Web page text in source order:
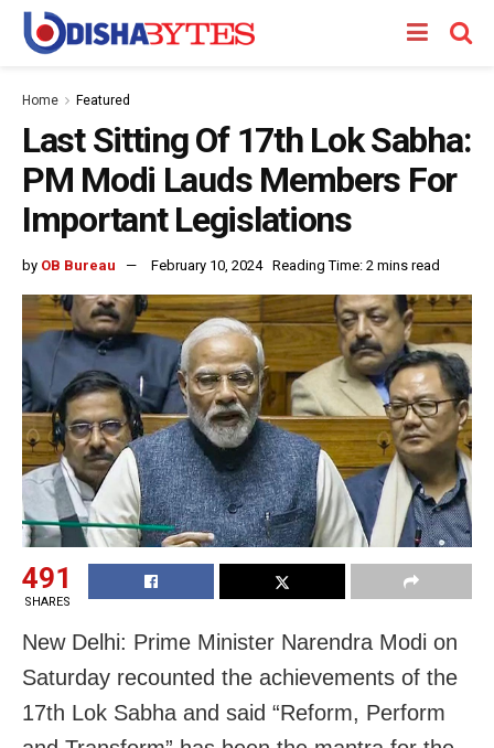
Home Featured
Last Sitting Of 17th Lok Sabha:
PM Modi Lauds Members For
Important Legislations
by OB Bureau February 10, 2024 Reading Time: 2 mins read
491
SHARES
New Delhi: Prime Minister Narendra Modi on
Saturday recounted the achievements of the
17th Lok Sabha and said “Reform, Perform